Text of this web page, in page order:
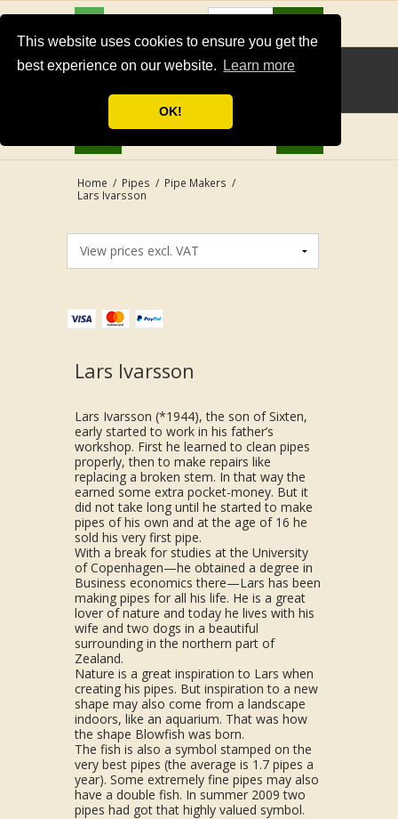
This website uses cookies to ensure you get the
best experience on our website.
Learn more
OK!
USD
Home / Pipes / Pipe Makers /
Lars Ivarsson
Lars Ivarsson
Lars Ivarsson (*1944), the son of Sixten,
early started to work in his father’s
workshop. First he learned to clean pipes
properly, then to make repairs like
replacing a broken stem. In that way the
earned some extra pocket-money. But it
did not take long until he started to make
pipes of his own and at the age of 16 he
sold his very first pipe.
With a break for studies at the University
of Copenhagen—he obtained a degree in
Business economics there—Lars has been
making pipes for all his life. He is a great
lover of nature and today he lives with his
wife and two dogs in a beautiful
surrounding in the northern part of
Zealand.
Nature is a great inspiration to Lars when
creating his pipes. But inspiration to a new
shape may also come from a landscape
indoors, like an aquarium. That was how
the shape Blowfish was born.
The fish is also a symbol stamped on the
very best pipes (the average is 1.7 pipes a
year). Some extremely fine pipes may also
have a double fish. In summer 2009 two
pipes had got that highly valued symbol.